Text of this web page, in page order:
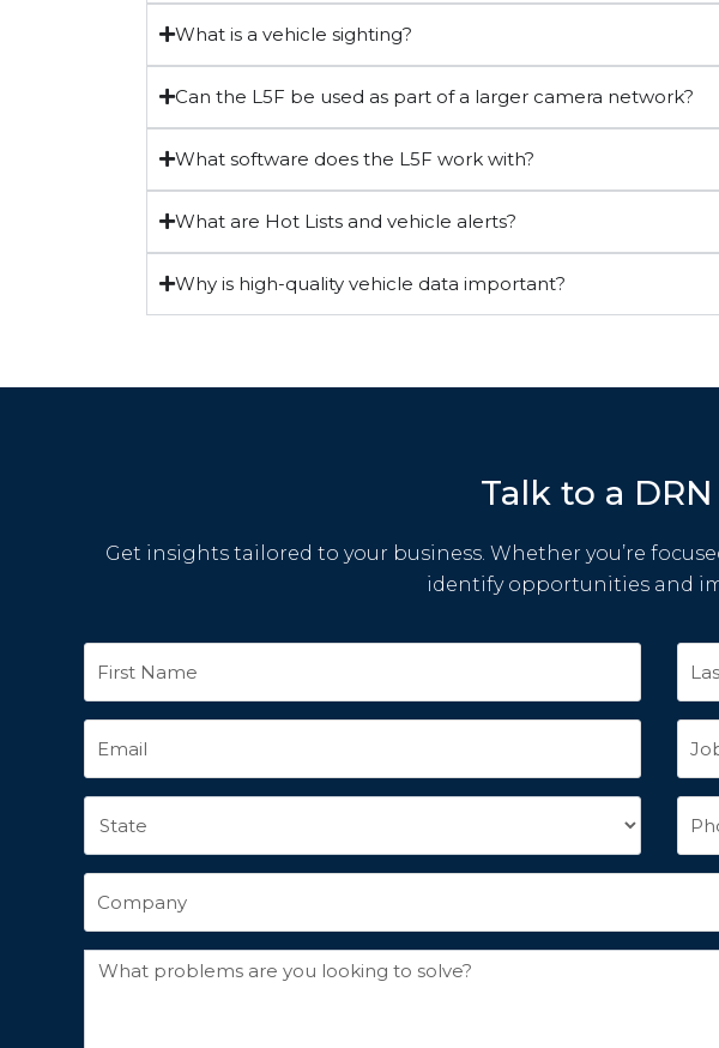
What is a vehicle sighting?
Can the L5F be used as part of a larger camera network?
What software does the L5F work with?
What are Hot Lists and vehicle alerts?
Why is high-quality vehicle data important?
Talk to a
Get insights tailored to your business. Whether you’re
identify opportunities and